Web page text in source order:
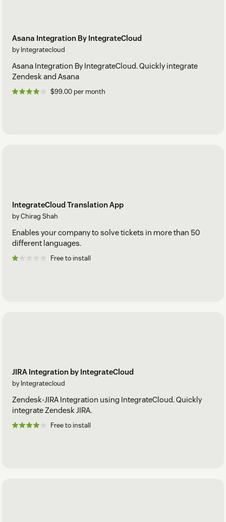
Asana Integration By IntegrateCloud
by Integratecloud
Asana Integration By IntegrateCloud. Quickly integrate
Zendesk and Asana
$99.00 per month
IntegrateCloud Translation App
by Chirag Shah
Enables your company to solve tickets in more than 50
different languages.
Free to install
JIRA Integration by IntegrateCloud
by Integratecloud
Zendesk-JIRA Integration using IntegrateCloud. Quickly
integrate Zendesk JIRA.
Free to install